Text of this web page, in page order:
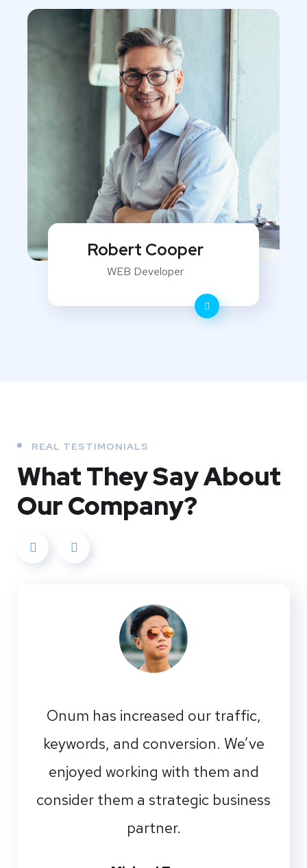
Robert Cooper
WEB Developer
REAL TESTIMONIALS
What TheySay About
OurCompany?
Onum has increased our traffic,
keywords, and conversion. We’ve
enjoyed working with them and
consider them a strategic business
partner.